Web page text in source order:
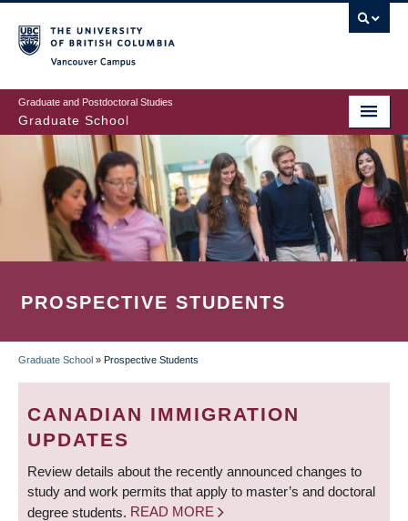
to
main
content
Graduate and Postdoctoral Studies
Graduate School
PROSPECTIVE STUDENTS
BREADCRUMB
Graduate School » Prospective Students
CANADIAN IMMIGRATION
UPDATES
Review details about the recently announced changes to
study and work permits that apply to master’s and doctoral
degree students. READ MORE